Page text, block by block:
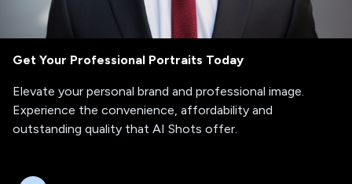
Get Your Professional Portraits Today
Elevate your personal brand and professional image.
Experience the convenience, affordability and
outstanding quality that AI Shots offer.